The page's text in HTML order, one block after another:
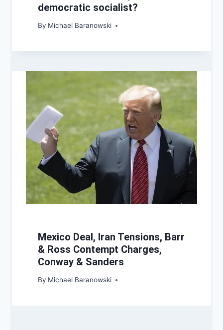
democratic socialist?
By Michael Baranowski
Mexico Deal, Iran Tensions, Barr
& Ross Contempt Charges,
Conway & Sanders
By Michael Baranowski